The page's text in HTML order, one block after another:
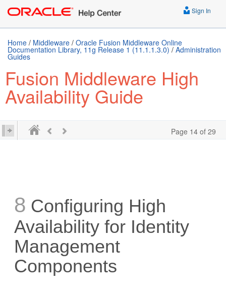
Sign In
Home / Middleware / Oracle Fusion Middleware Online
Documentation Library, 11g Release 1 (11.1.1.3.0) / Administration
Guides
Fusion Middleware High
Availability Guide
Page 14 of 29
8 Configuring High
Availability for Identity
Management
Components